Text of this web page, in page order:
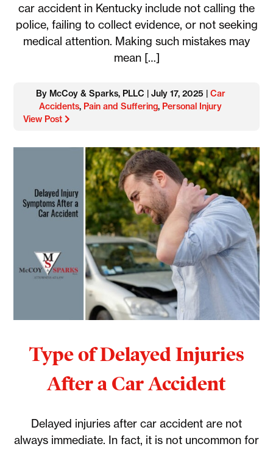
car accident in Kentucky include not calling the
police, failing to collect evidence, or not seeking
medical attention. Making such mistakes may
mean […]
By McCoy & Sparks, PLLC | July 17, 2025 | Car
Accidents, Pain and Suffering, Personal Injury
View Post
Type of Delayed Injuries
After a Car Accident
Delayed injuries after car accident are not
always immediate. In fact, it is not uncommon for